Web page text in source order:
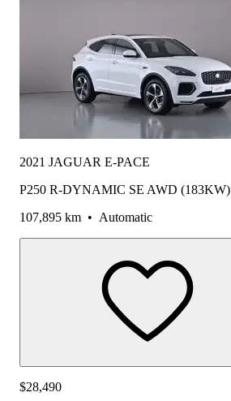
2021 JAGUAR E-PACE
P250 R-DYNAMIC SE AWD (183KW)
107,895 km • Automatic
$28,490